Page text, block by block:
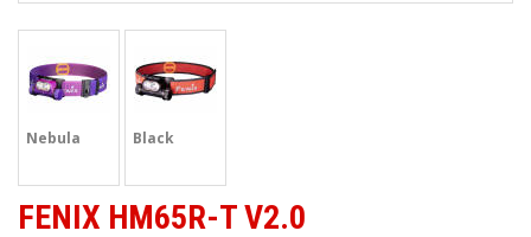
Nebula Black
FENIX HM65R-T V2.0